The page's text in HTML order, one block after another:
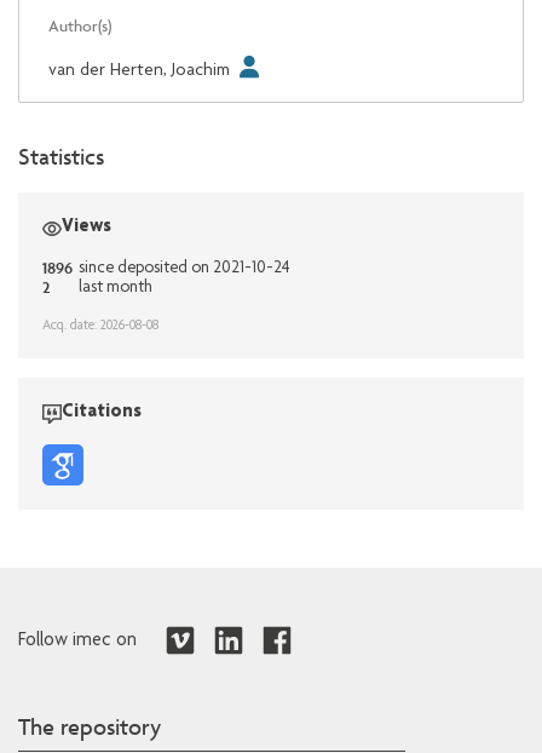
Author(s)
van der Herten, Joachim
Statistics
Views
1896 since deposited on 2021-10-24
2 last month
Acq. date: 2026-08-08
Citations
Follow imec on
The repository